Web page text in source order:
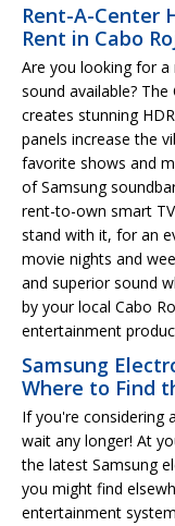
Rent-A-Center
Rent in Cabo
Are you looking for a
sound available?
creates stunning
panels increase the
favorite shows and
of Samsung
rent-to-own smart
stand with it, for an
movie nights and
and superior sound
by your local Cabo
entertainment
Samsung
Where to Find
If you're considering
wait any longer! At
the latest Samsung
you might find
entertainment